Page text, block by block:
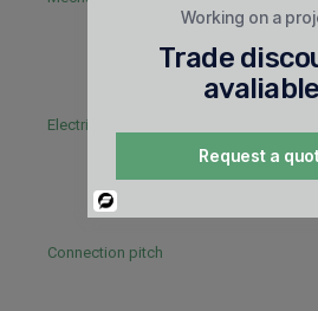
Electrical durability
Connection pitch
Working on a
Trade
avaliable
Request a
Powered
By